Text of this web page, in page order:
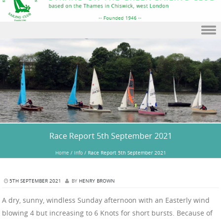
Skip to content
Race Report 5th September 2021
Home / Info / Race Report 5th September 2021
5TH SEPTEMBER 2021 BY HENRY BROWN
A dry, sunny, windless Sunday afternoon with an Easterly wind
blowing 4 but increasing to 6 Knots for short bursts. Because of